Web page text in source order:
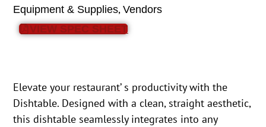
Equipment & Supplies,Vendors
VIEW SPEC SHEET
Elevate your restaurant’ s productivity with the
Dishtable. Designed with a clean, straight aesthetic,
this dishtable seamlessly integrates into any